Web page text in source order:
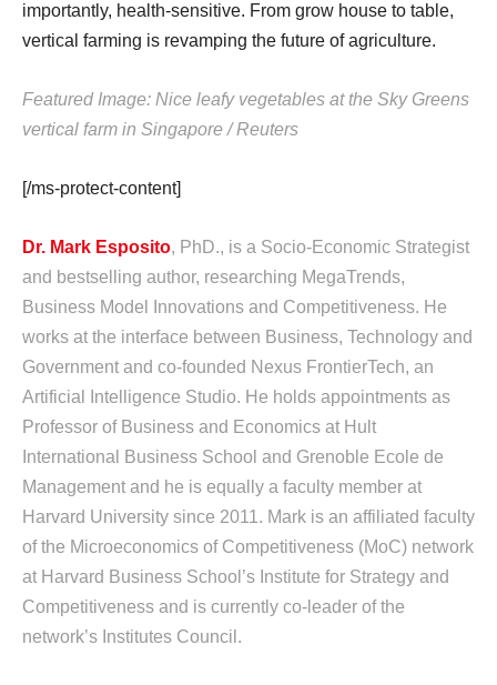
importantly, health-sensitive. From grow house to table,
vertical farming is revamping the future of agriculture.
Featured Image: Nice leafy vegetables at the Sky Greens
vertical farm in Singapore / Reuters
[/ms-protect-content]
Dr. Mark Esposito, PhD., is a Socio-Economic Strategist
and bestselling author, researching MegaTrends,
Business Model Innovations and Competitiveness. He
works at the interface between Business, Technology and
Government and co-founded Nexus FrontierTech, an
Artificial Intelligence Studio. He holds appointments as
Professor of Business and Economics at Hult
International Business School and Grenoble Ecole de
Management and he is equally a faculty member at
Harvard University since 2011. Mark is an affiliated faculty
of the Microeconomics of Competitiveness (MoC) network
at Harvard Business School’s Institute for Strategy and
Competitiveness and is currently co-leader of the
network’s Institutes Council.